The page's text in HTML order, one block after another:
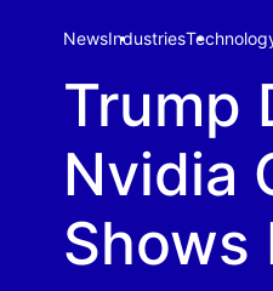
NewsIndustries
Trump
Nvidia
Shows